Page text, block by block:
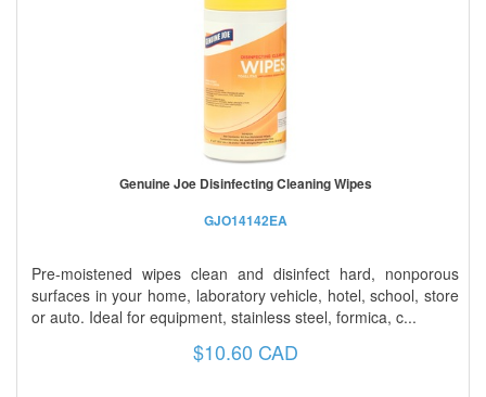
Genuine Joe Disinfecting Cleaning Wipes
GJO14142EA
Pre-moistened wipes clean and disinfect hard, nonporous
surfaces in your home, laboratory vehicle, hotel, school, store
or auto. Ideal for equipment, stainless steel, formica, c...
$10.60 CAD